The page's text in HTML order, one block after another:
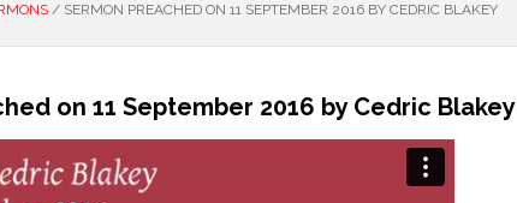
/ SERMON PREACHED ON 11 SEPTEMBER 2016 BY CEDRIC BLAKEY
on 11 September 2016 by Cedric Blakey